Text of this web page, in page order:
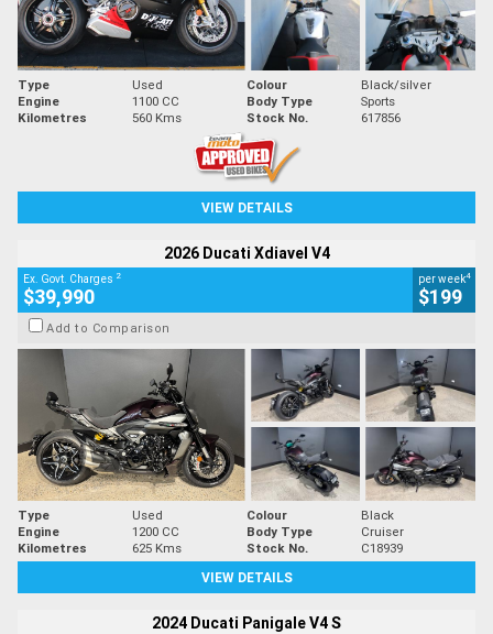
Type Used Colour
Black/silver
Engine
1100 CC Body Type
Sports
Kilometres
560 Kms Stock No. 617856
VIEW DETAILS
2026 Ducati Xdiavel V4
Ex. Govt. Charges 2
$39,990
per week4
$199
Add to Comparison
Type Used Colour
Black
Engine
1200 CC Body Type
Cruiser
Kilometres
625 Kms Stock No.
C18939
VIEW DETAILS
2024 Ducati Panigale V4 S